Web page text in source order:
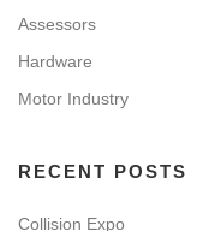
Assessors
Hardware
Motor Industry
RECENT POSTS
Collision Expo